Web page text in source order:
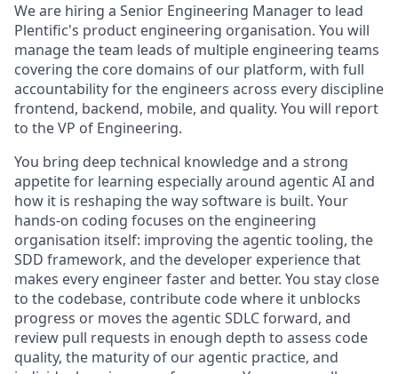
We are hiring a Senior Engineering Manager to lead
Plentific's product engineering organisation. You will
manage the team leads of multiple engineering teams
covering the core domains of our platform, with full
accountability for the engineers across every discipline
frontend, backend, mobile, and quality. You will report
to the VP of Engineering.
You bring deep technical knowledge and a strong
appetite for learning especially around agentic AI and
how it is reshaping the way software is built. Your
hands-on coding focuses on the engineering
organisation itself: improving the agentic tooling, the
SDD framework, and the developer experience that
makes every engineer faster and better. You stay close
to the codebase, contribute code where it unblocks
progress or moves the agentic SDLC forward, and
review pull requests in enough depth to assess code
quality, the maturity of our agentic practice, and